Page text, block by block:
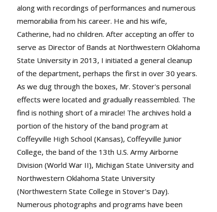
along with recordings of performances and numerous
memorabilia from his career. He and his wife,
Catherine, had no children. After accepting an offer to
serve as Director of Bands at Northwestern Oklahoma
State University in 2013, I initiated a general cleanup
of the department, perhaps the first in over 30 years.
As we dug through the boxes, Mr. Stover's personal
effects were located and gradually reassembled. The
find is nothing short of a miracle! The archives hold a
portion of the history of the band program at
Coffeyville High School (Kansas), Coffeyville Junior
College, the band of the 13th U.S. Army Airborne
Division (World War II), Michigan State University and
Northwestern Oklahoma State University
(Northwestern State College in Stover's Day).
Numerous photographs and programs have been